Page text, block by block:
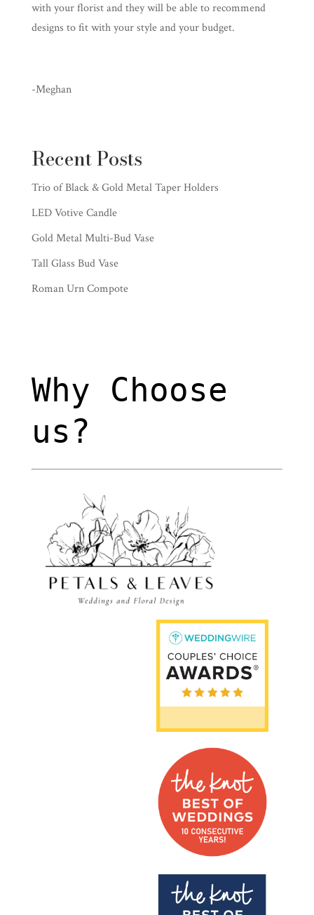
with your florist and they will be able to recommend
designs to fit with your style and your budget.
-Meghan
Recent Posts
Trio of Black & Gold Metal Taper Holders
LED Votive Candle
Gold Metal Multi-Bud Vase
Tall Glass Bud Vase
Roman Urn Compote
Why Choose
us?